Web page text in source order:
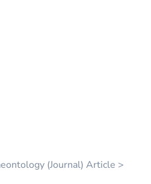
(Journal) Article